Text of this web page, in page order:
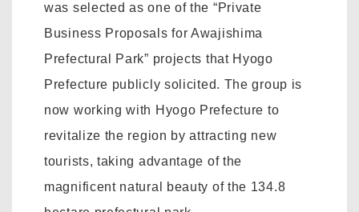
was selected as one of the “Private
Business Proposals for Awajishima
Prefectural Park” projects that Hyogo
Prefecture publicly solicited. The group is
now working with Hyogo Prefecture to
revitalize the region by attracting new
tourists, taking advantage of the
magnificent natural beauty of the 134.8